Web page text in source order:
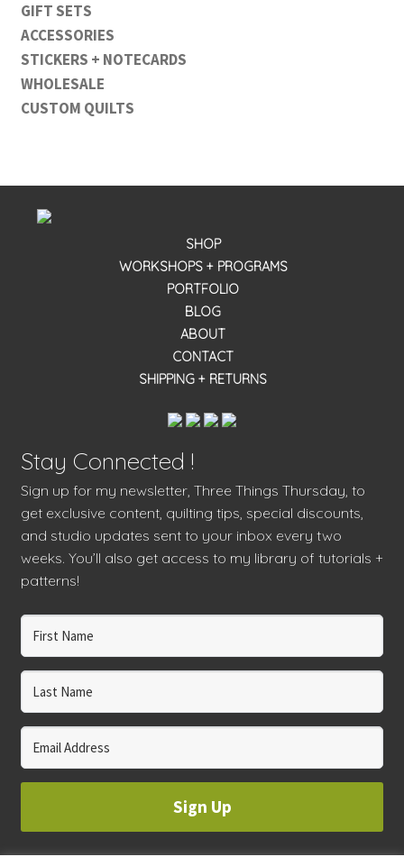
GIFT SETS
ACCESSORIES
STICKERS + NOTECARDS
WHOLESALE
CUSTOM QUILTS
SHOP
WORKSHOPS + PROGRAMS
PORTFOLIO
BLOG
ABOUT
CONTACT
SHIPPING + RETURNS
Stay Connected !
Sign up for my newsletter, Three Things Thursday, to
get exclusive content, quilting tips, special discounts,
and studio updates sent to your inbox every two
weeks. You’ll also get access to my library of tutorials +
patterns!
Sign Up